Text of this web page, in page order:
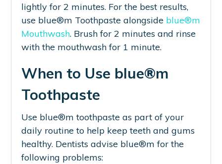
lightly for 2 minutes. For the best results,
use blue®m Toothpaste alongside blue®m
Mouthwash. Brush for 2 minutes and rinse
with the mouthwash for 1 minute.
When to Use blue®m
Toothpaste
Use blue®m toothpaste as part of your
daily routine to help keep teeth and gums
healthy. Dentists advise blue®m for the
following problems: